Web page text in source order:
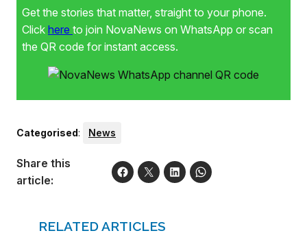
Get the stories that matter, straight to your phone.
Click here to join NovaNews on WhatsApp or scan
the QR code for instant access.
Categorised: News
Share this
article:
RELATED ARTICLES